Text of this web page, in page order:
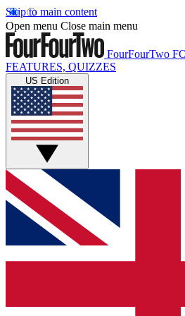
Skip to main content
Open menu Close main menu
FourFourTwo
FEATURES, QUIZZES
US Edition